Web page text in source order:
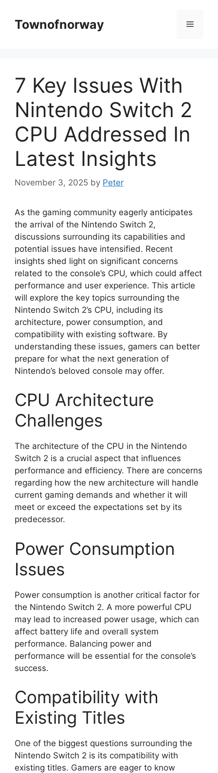
contentTownofnorway Menu
7 Key Issues With
Nintendo Switch 2
CPU Addressed In
Latest Insights
November 3, 2025 by Peter
As the gaming community eagerly anticipates
the arrival of the Nintendo Switch 2,
discussions surrounding its capabilities and
potential issues have intensified. Recent
insights shed light on significant concerns
related to the console’s CPU, which could affect
performance and user experience. This article
will explore the key topics surrounding the
Nintendo Switch 2’s CPU, including its
architecture, power consumption, and
compatibility with existing software. By
understanding these issues, gamers can better
prepare for what the next generation of
Nintendo’s beloved console may offer.
CPU Architecture
Challenges
The architecture of the CPU in the Nintendo
Switch 2 is a crucial aspect that influences
performance and efficiency. There are concerns
regarding how the new architecture will handle
current gaming demands and whether it will
meet or exceed the expectations set by its
predecessor.
Power Consumption
Issues
Power consumption is another critical factor for
the Nintendo Switch 2. A more powerful CPU
may lead to increased power usage, which can
affect battery life and overall system
performance. Balancing power and
performance will be essential for the console’s
success.
Compatibility with
Existing Titles
One of the biggest questions surrounding the
Nintendo Switch 2 is its compatibility with
existing titles. Gamers are eager to know